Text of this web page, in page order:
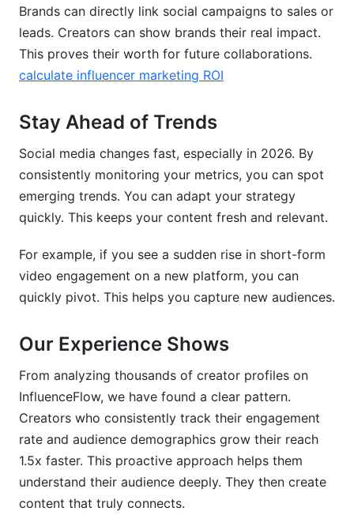
Brands can directly link social campaigns to sales or
leads. Creators can show brands their real impact.
This proves their worth for future collaborations.
calculate influencer marketing ROI
Stay Ahead of Trends
Social media changes fast, especially in 2026. By
consistently monitoring your metrics, you can spot
emerging trends. You can adapt your strategy
quickly. This keeps your content fresh and relevant.
For example, if you see a sudden rise in short-form
video engagement on a new platform, you can
quickly pivot. This helps you capture new audiences.
Our Experience Shows
From analyzing thousands of creator profiles on
InfluenceFlow, we have found a clear pattern.
Creators who consistently track their engagement
rate and audience demographics grow their reach
1.5x faster. This proactive approach helps them
understand their audience deeply. They then create
content that truly connects.